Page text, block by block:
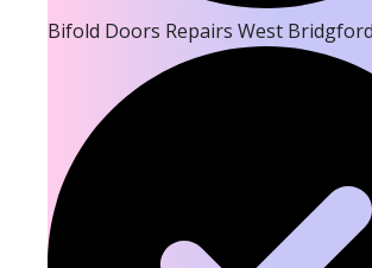
Bifold Doors Repairs West Bridgford